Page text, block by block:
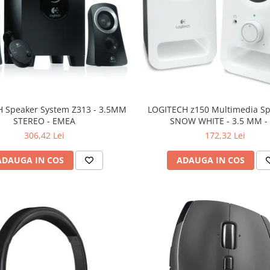
Speaker System Z313 - 3.5MM
STEREO - EMEA
306,42 Lei
IN COS
LOGITECH z150 Multimedia
SNOW WHITE - 3.5 MM -
172,32 Lei
ADAUGA IN COS